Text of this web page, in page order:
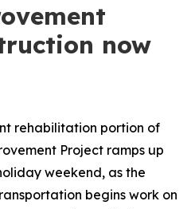
now
rehabilitation portion of
Project ramps up
weekend, as the
begins work on